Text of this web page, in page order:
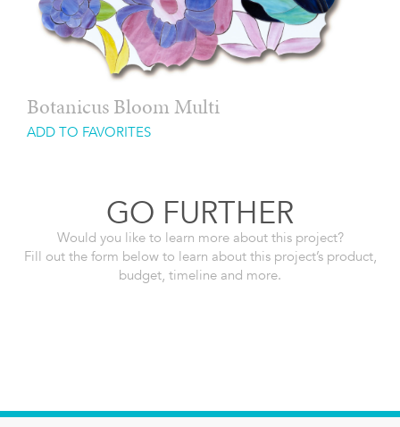
Botanicus Bloom Multi
ADD TO FAVORITES
GO FURTHER
Would you like to learn more about this project?
Fill out the form below to learn about this project’s product,
budget, timeline and more.